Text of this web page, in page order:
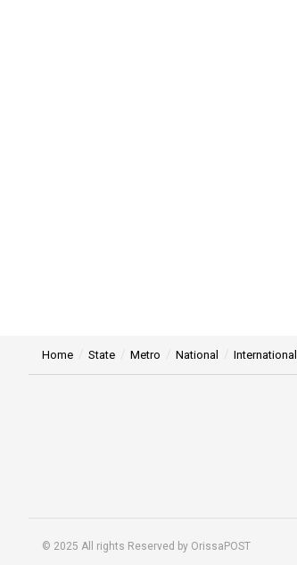
Home State Metro National International
© 2025 All rights Reserved by OrissaPOST